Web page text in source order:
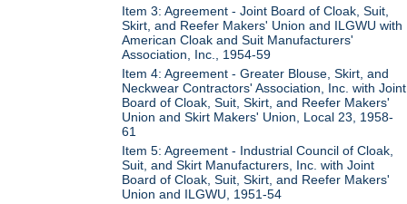
Item 3: Agreement - Joint Board of Cloak, Suit,
Skirt, and Reefer Makers' Union and ILGWU with
American Cloak and Suit Manufacturers'
Association, Inc., 1954-59
Item 4: Agreement - Greater Blouse, Skirt, and
Neckwear Contractors' Association, Inc. with Joint
Board of Cloak, Suit, Skirt, and Reefer Makers'
Union and Skirt Makers' Union, Local 23, 1958-
61
Item 5: Agreement - Industrial Council of Cloak,
Suit, and Skirt Manufacturers, Inc. with Joint
Board of Cloak, Suit, Skirt, and Reefer Makers'
Union and ILGWU, 1951-54